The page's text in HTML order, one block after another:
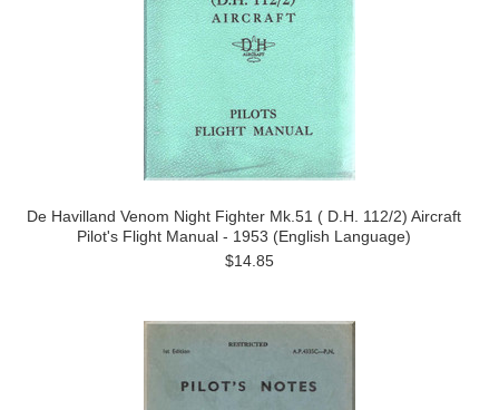
De Havilland Venom Night Fighter Mk.51 ( D.H. 112/2) Aircraft
Pilot's Flight Manual - 1953 (English Language)
$14.85